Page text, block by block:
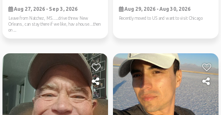
Aug 27, 2026 - Sep 3, 2026
Leave from Natchez, MS…..drive threw New
Orleans, can stay there if we like, hav a house…then
on ...
Aug 29, 2026 - Aug 30, 2026
Recently moved to US and want to visit Chicago